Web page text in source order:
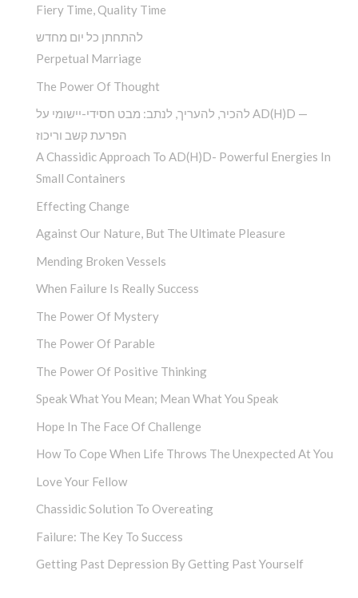
Fiery Time, Quality Time
להתחתן כל יום מחדש
Perpetual Marriage
The Power Of Thought
להכיר, להעריך, לנתב: מבט חסידי-יישומי על AD(H)D —
הפרעת קשב וריכוז
A Chassidic Approach To AD(H)D- Powerful Energies In
Small Containers
Effecting Change
Against Our Nature, But The Ultimate Pleasure
Mending Broken Vessels
When Failure Is Really Success
The Power Of Mystery
The Power Of Parable
The Power Of Positive Thinking
Speak What You Mean; Mean What You Speak
Hope In The Face Of Challenge
How To Cope When Life Throws The Unexpected At You
Love Your Fellow
Chassidic Solution To Overeating
Failure: The Key To Success
Getting Past Depression By Getting Past Yourself